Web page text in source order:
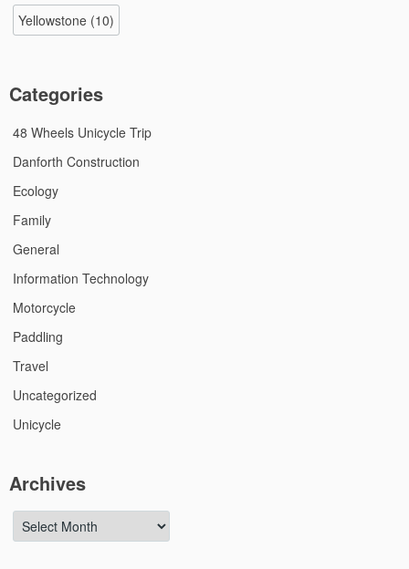
Yellowstone (10)
Categories
48 Wheels Unicycle Trip
Danforth Construction
Ecology
Family
General
Information Technology
Motorcycle
Paddling
Travel
Uncategorized
Unicycle
Archives
Archives